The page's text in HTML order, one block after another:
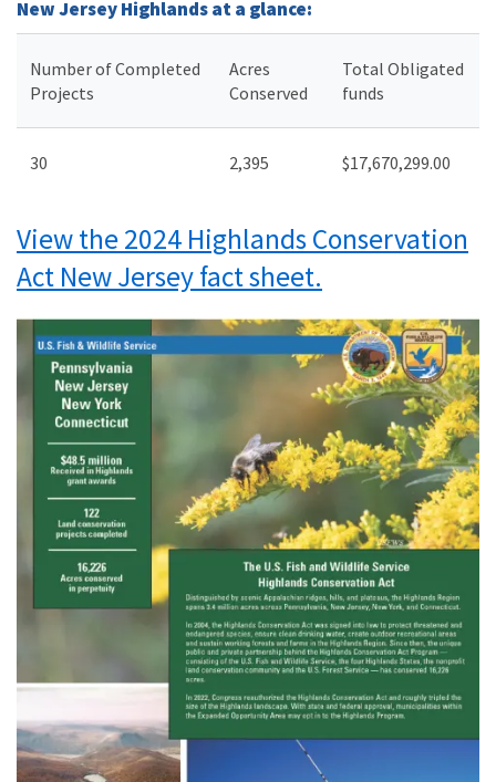
New Jersey Highlands at a glance:
Number of Completed
Projects
Acres
Conserved
Total Obligated
funds
30 2,395 $17,670,299.00
View the 2024 Highlands Conservation
Act New Jersey fact sheet.